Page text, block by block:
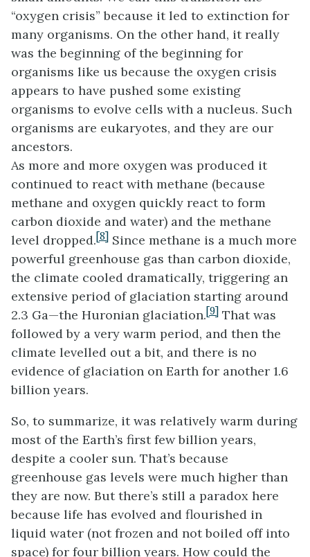
“oxygen crisis” because it led to extinction for
many organisms. On the other hand, it really
was the beginning of the beginning for
organisms like us because the oxygen crisis
appears to have pushed some existing
organisms to evolve cells with a nucleus. Such
organisms are eukaryotes, and they are our
ancestors.
As more and more oxygen was produced it
continued to react with methane (because
methane and oxygen quickly react to form
carbon dioxide and water) and the methane
level dropped.[8] Since methane is a much more
powerful greenhouse gas than carbon dioxide,
the climate cooled dramatically, triggering an
extensive period of glaciation starting around
2.3 Ga—the Huronian glaciation.[9] That was
followed by a very warm period, and then the
climate levelled out a bit, and there is no
evidence of glaciation on Earth for another 1.6
billion years.
So, to summarize, it was relatively warm during
most of the Earth’s first few billion years,
despite a cooler sun. That’s because
greenhouse gas levels were much higher than
they are now. But there’s still a paradox here
because life has evolved and flourished in
liquid water (not frozen and not boiled off into
space) for four billion years. How could the